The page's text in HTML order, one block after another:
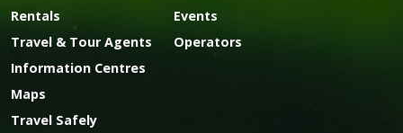
Rentals
Travel & Tour Agents
Information Centres
Maps
Travel Safely
Events
Operators